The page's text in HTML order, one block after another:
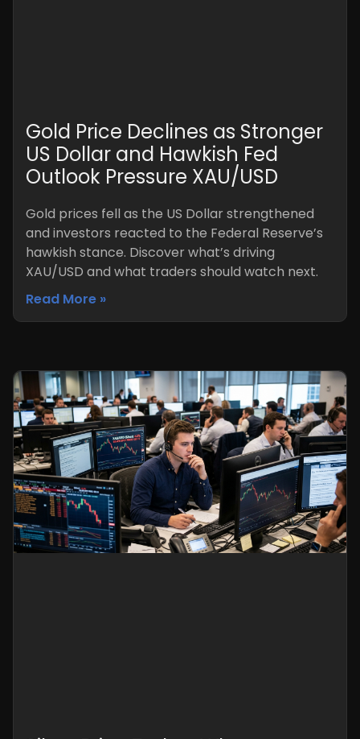
Gold Price Declines as Stronger
US Dollar and Hawkish Fed
Outlook Pressure XAU/USD
Gold prices fell as the US Dollar strengthened
and investors reacted to the Federal Reserve’s
hawkish stance. Discover what’s driving
XAU/USD and what traders should watch next.
Read More »